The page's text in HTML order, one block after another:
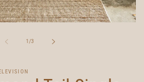
1/of
3